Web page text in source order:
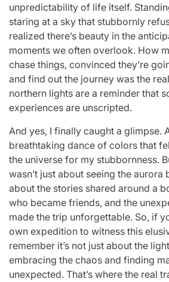
unpredictability of life itself.
staring at a sky that stubbornly
realized there’s beauty in the
moments we often overlook. How
chase things, convinced they’re
and find out the journey was the
northern lights are a reminder that
experiences are unscripted.
And yes, I finally caught a glimpse.
breathtaking dance of colors that
the universe for my stubbornness.
wasn’t just about seeing the aurora
about the stories shared around a
who became friends, and the
made the trip unforgettable. So, if
own expedition to witness this
remember it’s not just about the
embracing the chaos and finding
unexpected. That’s where the real